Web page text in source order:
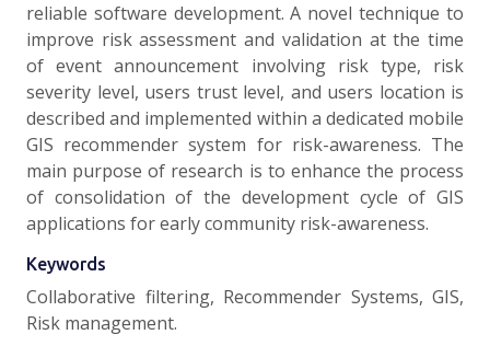
reliable software development. A novel technique to
improve risk assessment and validation at the time
of event announcement involving risk type, risk
severity level, users trust level, and users location is
described and implemented within a dedicated mobile
GIS recommender system for risk-awareness. The
main purpose of research is to enhance the process
of consolidation of the development cycle of GIS
applications for early community risk-awareness.
Keywords
Collaborative filtering, Recommender Systems, GIS,
Risk management.